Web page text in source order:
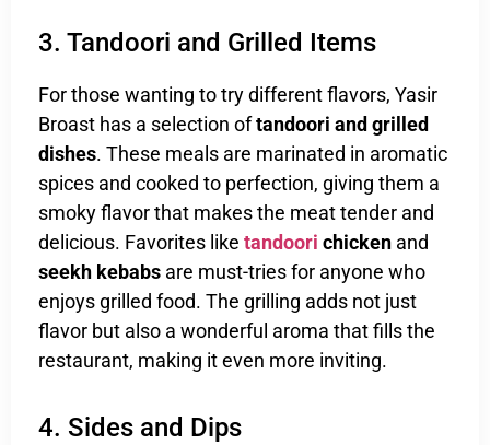
3. Tandoori and Grilled Items
For those wanting to try different flavors, Yasir
Broast has a selection oftandoori and grilled
dishes. These meals are marinated in aromatic
spices and cooked to perfection, giving them a
smoky flavor that makes the meat tender and
delicious. Favorites like tandoori chicken and
seekh kebabs are must-tries for anyone who
enjoys grilled food. The grilling adds not just
flavor but also a wonderful aroma that fills the
restaurant, making it even more inviting.
4. Sides and Dips